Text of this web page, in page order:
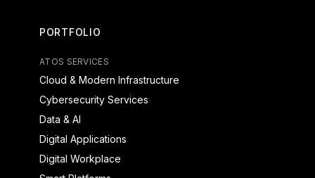
PORTFOLIO
ATOS SERVICES
Cloud & Modern Infrastructure
Cybersecurity Services
Data & AI
Digital Applications
Digital Workplace